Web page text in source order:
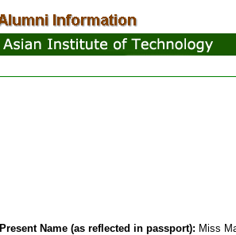
Present Name (as reflected in passport): Miss